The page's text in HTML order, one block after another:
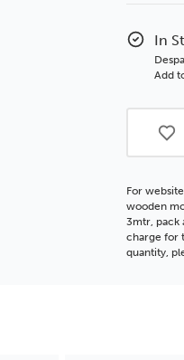
Ornate
White
Wood
In
Add
For
wooden
3mtr, pack
charge for
quantity,